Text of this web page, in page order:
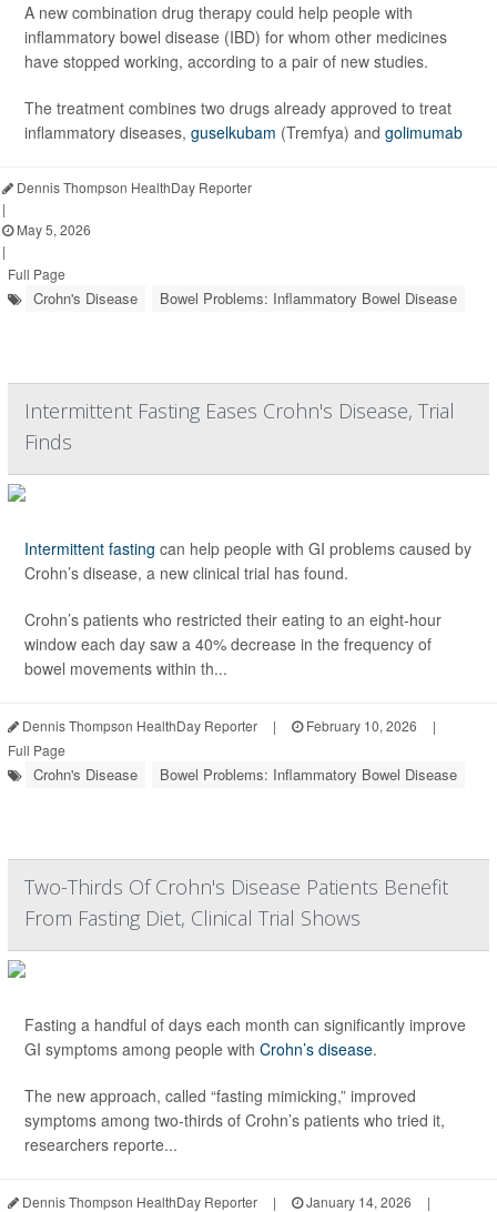
A new combination drug therapy could help people with
inflammatory bowel disease (IBD) for whom other medicines
have stopped working, according to a pair of new studies.
The treatment combines two drugs already approved to treat
inflammatory diseases, guselkubam (Tremfya) and golimumab
Dennis Thompson HealthDay Reporter
|
May 5, 2026
|
Full Page
Crohn's Disease Bowel Problems: Inflammatory Bowel Disease
Intermittent Fasting Eases Crohn's Disease, Trial
Finds
Intermittent fasting can help people with GI problems caused by
Crohn’s disease, a new clinical trial has found.
Crohn’s patients who restricted their eating to an eight-hour
window each day saw a 40% decrease in the frequency of
bowel movements within th...
Dennis Thompson HealthDay Reporter | February 10, 2026
|
Full Page
Crohn's Disease Bowel Problems: Inflammatory Bowel Disease
Two-Thirds Of Crohn's Disease Patients Benefit
From Fasting Diet, Clinical Trial Shows
Fasting a handful of days each month can significantly improve
GI symptoms among people with Crohn’s disease.
The new approach, called “fasting mimicking,” improved
symptoms among two-thirds of Crohn’s patients who tried it,
researchers reporte...
Dennis Thompson HealthDay Reporter | January 14, 2026
|